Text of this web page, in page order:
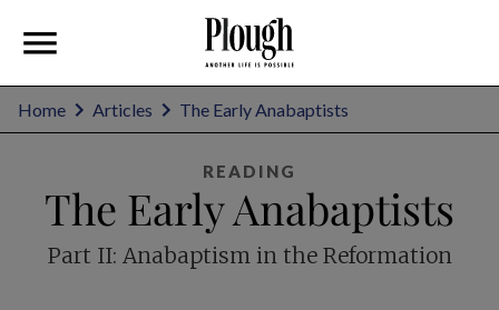
Home Articles The Early Anabaptists
READING
The Early Anabaptists
Part II: Anabaptism in the Reformation